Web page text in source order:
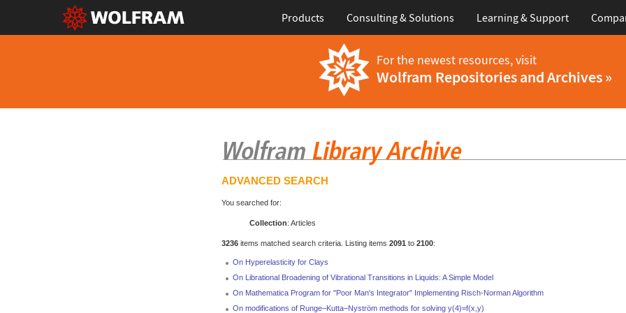
Products Consulting & Solutions Learning & Support
For the newest resources, visit
Wolfram Repositories and Archives »
ADVANCED SEARCH
You searched for:
Collection: Articles
3236items matched search criteria. Listing items 2091 to 2100:
On Hyperelasticity for Clays
On Librational Broadening of Vibrational Transitions in Liquids: A Simple Model
On Mathematica Program for "Poor Man's Integrator" Implementing Risch-Norman Algorithm
On modifications of Runge–Kutta–Nyström methods for solving y(4)=f(x,y)